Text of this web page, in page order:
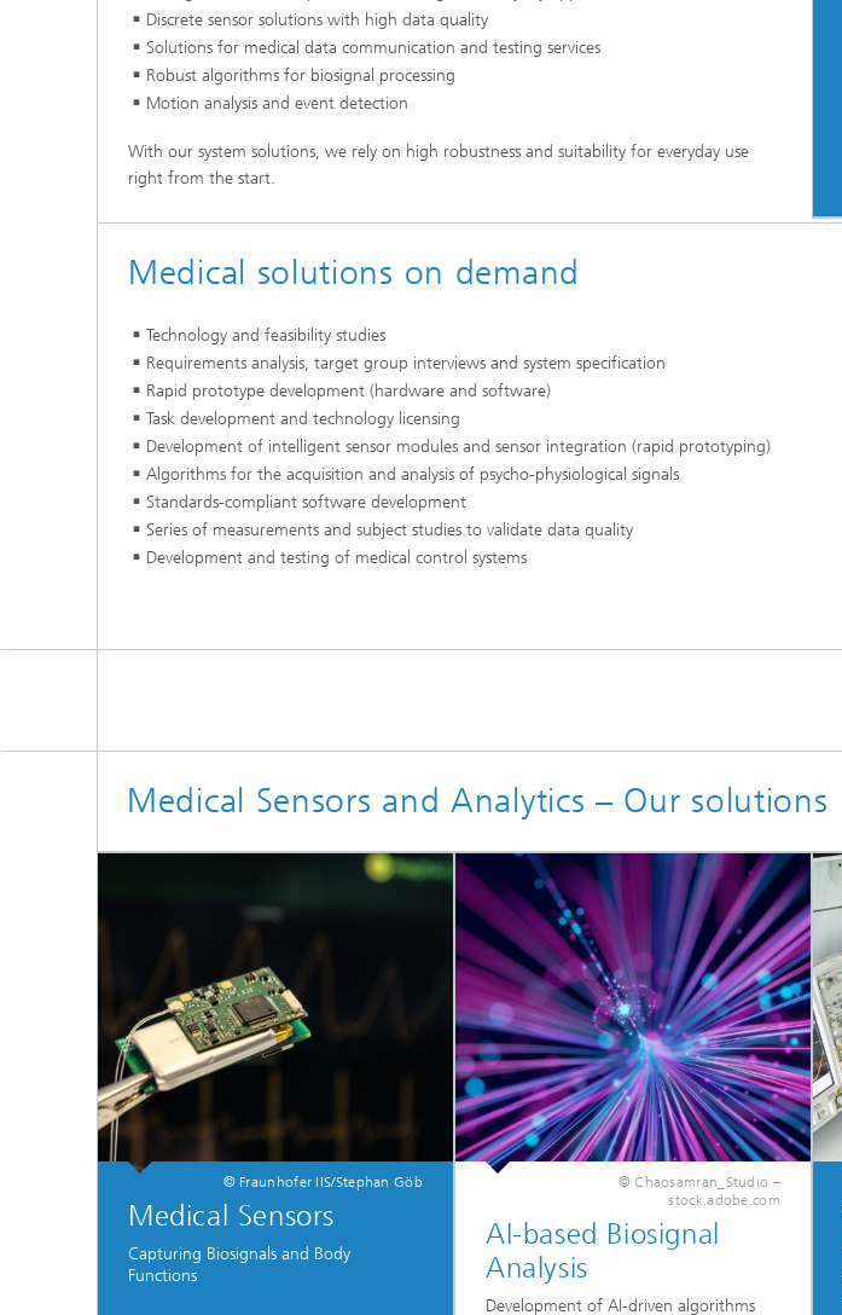
Discrete sensor solutions with high data quality
Solutions for medical data communication and testing services
Robust algorithms for biosignal processing
Motion analysis and event detection
With our system solutions, we rely on high robustness and suitability for everyday use
right from the start.
Medical solutions on demand
Technology and feasibility studies
Requirements analysis, target group interviews and system specification
Rapid prototype development (hardware and software)
Task development and technology licensing
Development of intelligent sensor modules and sensor integration (rapid prototyping)
Algorithms for the acquisition and analysis of psycho-physiological signals
Standards-compliant software development
Series of measurements and subject studies to validate data quality
Development and testing of medical control systems
Medical Sensors and Analytics – Our solutions
© Fraunhofer IIS/Stephan Göb
Medical Sensors
Capturing Biosignals and Body
Functions
© Chaosamran_Studio –
stock.adobe.com
AI-based Biosignal
Analysis
Development of AI-driven algorithms